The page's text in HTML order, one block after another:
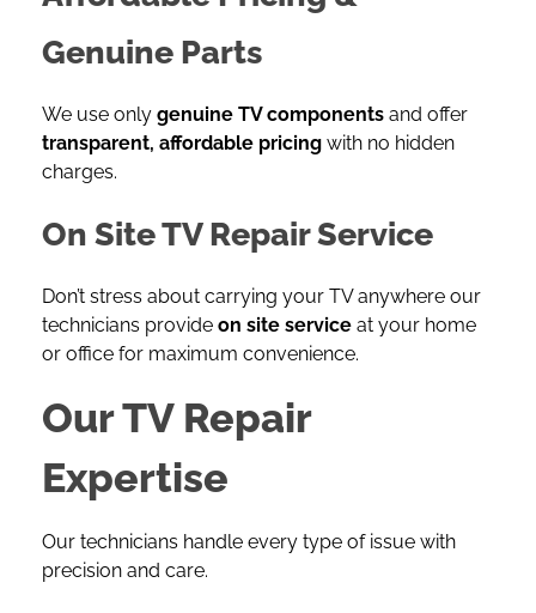
Genuine Parts
We use only genuine TV components and offer
transparent, affordable pricing with no hidden
charges.
On Site TV Repair Service
Don’t stress about carrying your TV anywhere our
technicians provide on site service at your home
or office for maximum convenience.
Our TV Repair
Expertise
Our technicians handle every type of issue with
precision and care.